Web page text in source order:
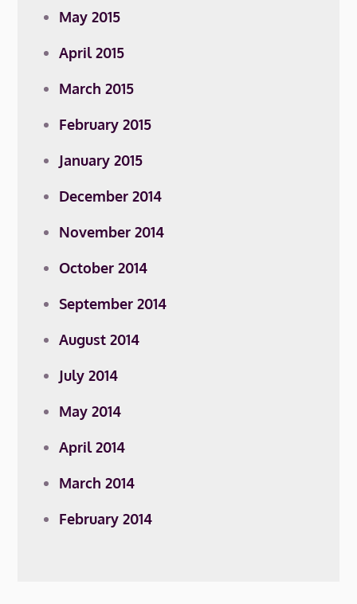
May 2015
April 2015
March 2015
February 2015
January 2015
December 2014
November 2014
October 2014
September 2014
August 2014
July 2014
May 2014
April 2014
March 2014
February 2014